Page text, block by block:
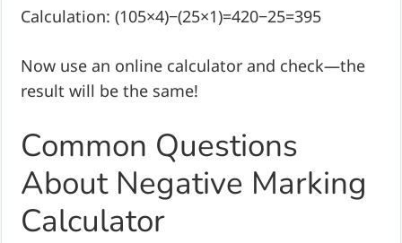
Calculation: (105×4)−(25×1)=420−25=395
Now use an online calculator and check—the
result will be the same!
Common Questions
About Negative Marking
Calculator